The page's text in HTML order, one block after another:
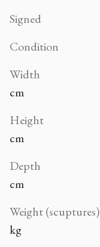
Signed
Condition
Width
cm
Height
cm
Depth
cm
Weight (scuptures)
kg